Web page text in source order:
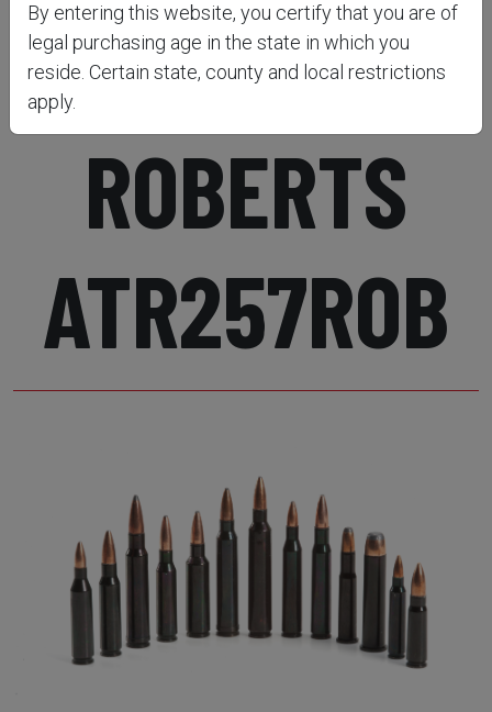
RIFLE .257
ROBERTS
ATR257ROB
By entering this website, you certify that you are of
legal purchasing age in the state in which you
reside. Certain state, county and local restrictions
apply.